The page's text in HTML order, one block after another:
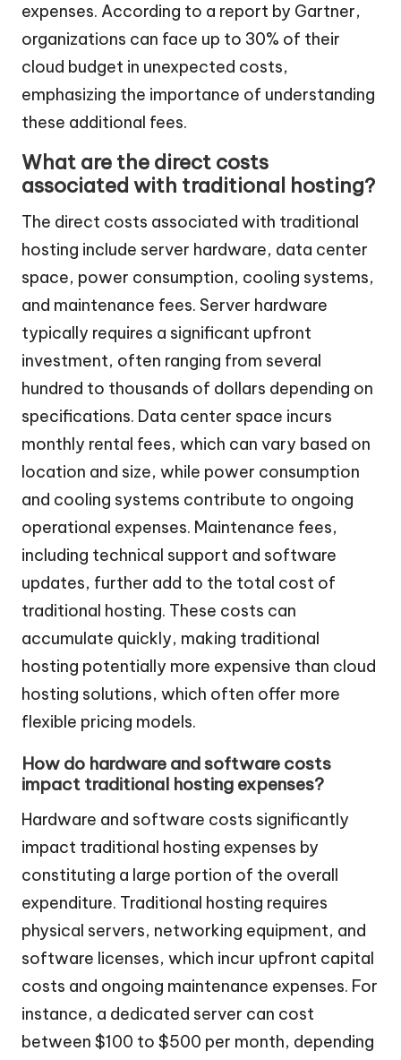
expenses. According to a report by Gartner,
organizations can face up to 30% of their
cloud budget in unexpected costs,
emphasizing the importance of understanding
these additional fees.
What are the direct costs
associated with traditional hosting?
The direct costs associated with traditional
hosting include server hardware, data center
space, power consumption, cooling systems,
and maintenance fees. Server hardware
typically requires a significant upfront
investment, often ranging from several
hundred to thousands of dollars depending on
specifications. Data center space incurs
monthly rental fees, which can vary based on
location and size, while power consumption
and cooling systems contribute to ongoing
operational expenses. Maintenance fees,
including technical support and software
updates, further add to the total cost of
traditional hosting. These costs can
accumulate quickly, making traditional
hosting potentially more expensive than cloud
hosting solutions, which often offer more
flexible pricing models.
How do hardware and software costs
impact traditional hosting expenses?
Hardware and software costs significantly
impact traditional hosting expenses by
constituting a large portion of the overall
expenditure. Traditional hosting requires
physical servers, networking equipment, and
software licenses, which incur upfront capital
costs and ongoing maintenance expenses. For
instance, a dedicated server can cost
between $100 to $500 per month, depending